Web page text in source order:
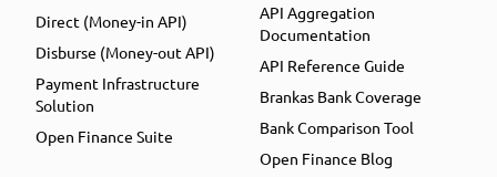
Direct (Money-in API)
Disburse (Money-out API)
Payment Infrastructure
Solution
Open Finance Suite
API Aggregation
Documentation
API Reference Guide
Brankas Bank Coverage
Bank Comparison Tool
Open Finance Blog